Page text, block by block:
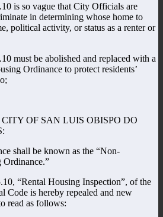
is so vague that City Officials are
in determining whose home to
political activity, or status as a renter or
must be abolished and replaced with a
Ordinance to protect residents’
OF SAN LUIS OBISPO DO
shall be known as the “Non-
“Rental Housing Inspection”, of the
Code is hereby repealed and new
read as follows: